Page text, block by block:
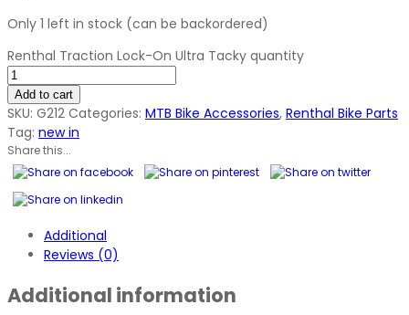
Only 1 left in stock (can be backordered)
Renthal Traction Lock-On Ultra Tacky quantity
Add to cart
SKU: G212 Categories: MTB Bike Accessories, Renthal Bike Parts
Tag: new in
Share this...
Additional
Reviews (0)
Additional information